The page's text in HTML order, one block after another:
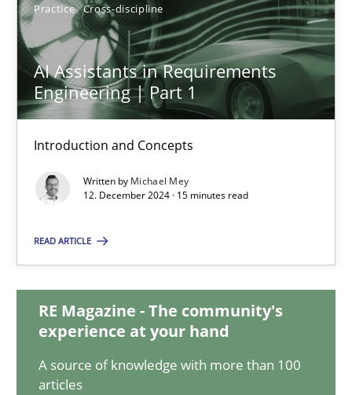
Practice Cross-discipline
AI Assistants in Requirements
Engineering | Part 1
Introduction and Concepts
Written by Michael Mey
12. December 2024 · 15 minutes read
READ ARTICLE
RE Magazine - The community's
experience at your hand
A source of knowledge with more than 100
articles
28.01.2025
21 minutes
AI Assistants in Requirements Engineering | Part 1
Introduction and Concepts
Michael Mey